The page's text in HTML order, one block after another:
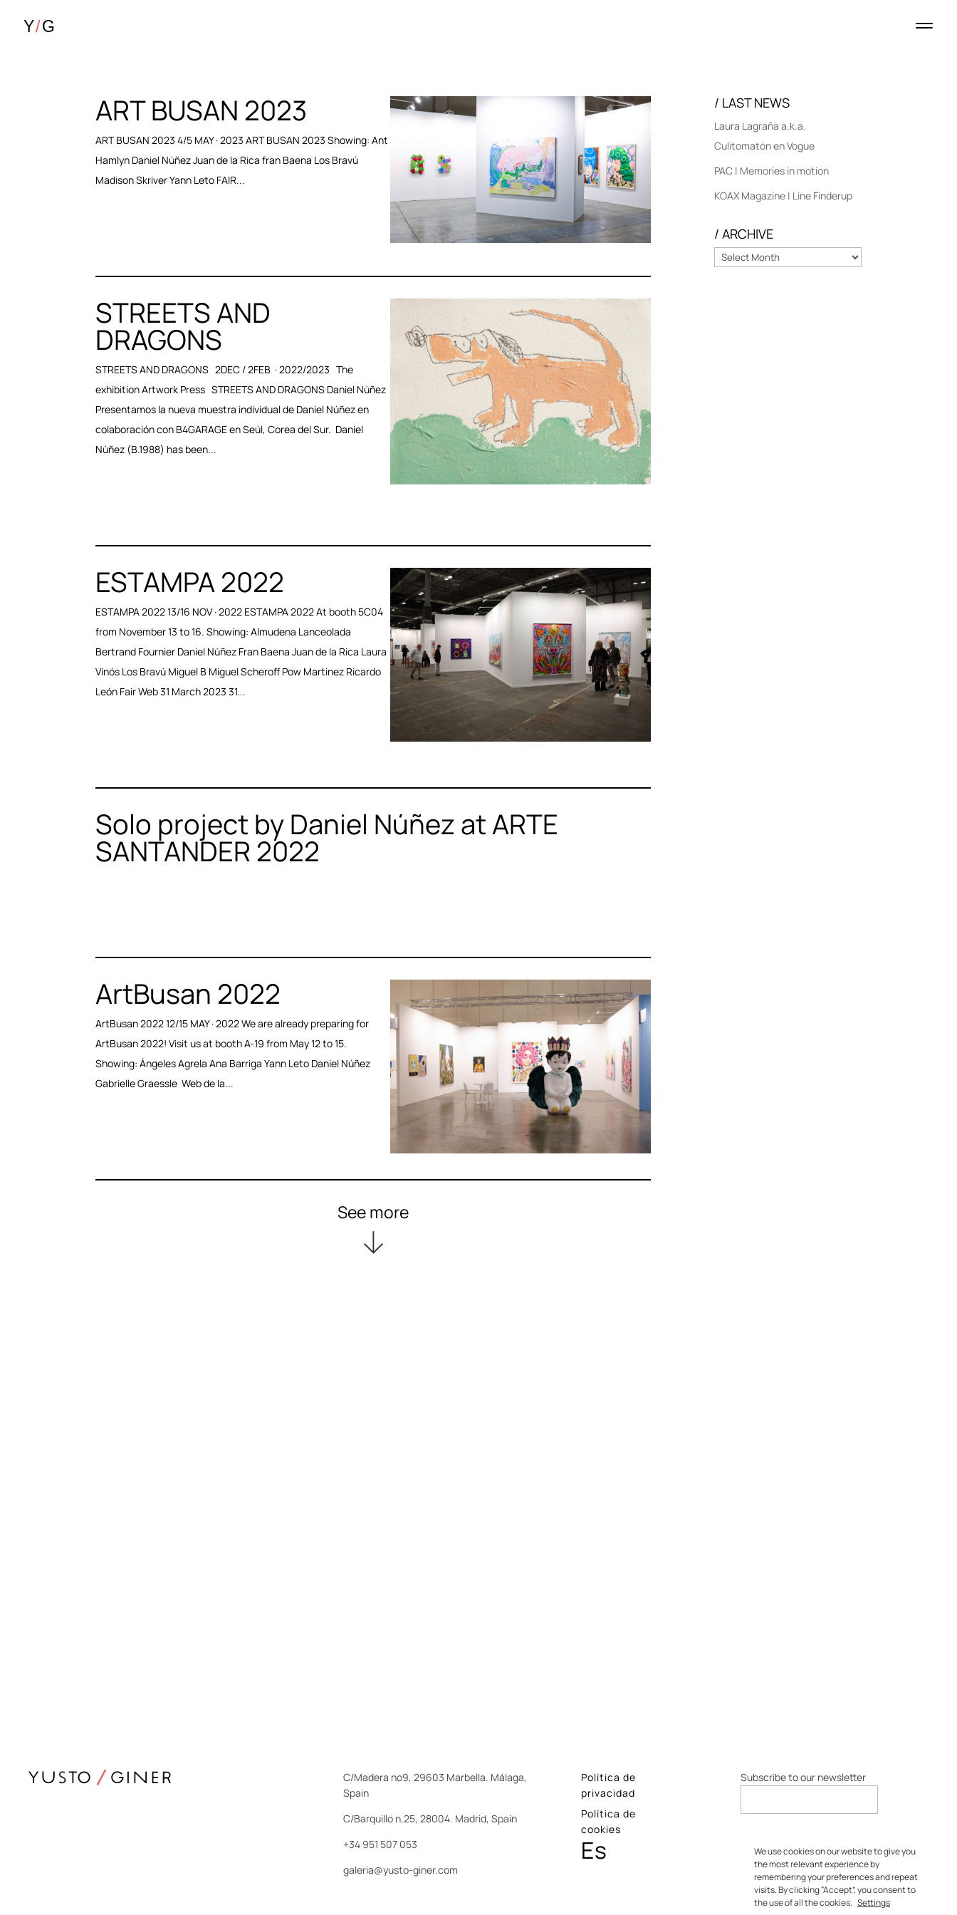
ART BUSAN 2023
ART BUSAN 2023 4/5 MAY · 2023 ART BUSAN 2023 Showing: Ant
Hamlyn Daniel Núñez Juan de la Rica fran Baena Los Bravú
Madison Skriver Yann Leto FAIR...
STREETS AND
DRAGONS
STREETS AND DRAGONS 2DEC / 2FEB · 2022/2023 The
exhibition Artwork Press STREETS AND DRAGONS Daniel Núñez
Presentamos la nueva muestra individual de Daniel Núñez en
colaboración con B4GARAGE en Seúl, Corea del Sur. Daniel
Núñez (B.1988) has been...
ESTAMPA 2022
ESTAMPA 2022 13/16 NOV · 2022 ESTAMPA 2022 At booth 5C04
from November 13 to 16. Showing: Almudena Lanceolada
Bertrand Fournier Daniel Núñez Fran Baena Juan de la Rica Laura
Vinós Los Bravú Miguel B Miguel Scheroff Pow Martinez Ricardo
León Fair Web 31 March 2023 31...
Solo project by Daniel Núñez at ARTE
SANTANDER 2022
ArtBusan 2022
ArtBusan 2022 12/15 MAY · 2022 We are already preparing for
ArtBusan 2022! Visit us at booth A-19 from May 12 to 15.
Showing: Ángeles Agrela Ana Barriga Yann Leto Daniel Núñez
Gabrielle Graessle Web de la...
/ LAST NEWS
Laura Lagraña a.k.a.
Culitomatón en Vogue
PAC | Memories in motion
KOAX Magazine | Line Finderup
/ ARCHIVE
C/Madera nº9, 29603 Marbella. Málaga,
Spain
C/Barquillo n.25, 28004. Madrid, Spain
+34 951 507 053
galeria@yusto-giner.com
Política de
privacidad
Política de
cookies
Es
Subscribe to our newsletter
We use cookies on our website to give you
the most relevant experience by
remembering your preferences and repeat
visits. By clicking “Accept”, you consent to
the use of all the cookies. Settings